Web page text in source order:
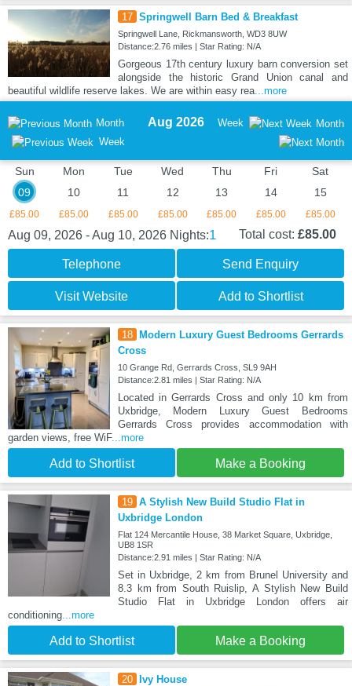
17 Springwell Barn Bed & Breakfast
Springwell Lane, Rickmansworth, WD3 8UW
Distance:2.76 miles | Star Rating: N/A
Gorgeous 17th century luxury barn conversion set
alongside the historic Grand Union canal and
beautiful wildlife reserve lakes. We are within easy rea ...more
Month
Week
Aug 2026 Week Month
Sun
09
£85.00
Mon
10
£85.00
Tue
11
£85.00
Wed
12
£85.00
Thu
13
£85.00
Fri
14
£85.00
Sat
15
£85.00
Aug 09, 2026 - Aug 10, 2026 Nights:1 Total cost: £85.00
Telephone Send Enquiry
Visit Website Add to Shortlist
18
Modern Luxury Guest Bedrooms Gerrards
Cross
10 Grange Rd, Gerrards Cross, SL9 9AH
Distance:2.81 miles | Star Rating: N/A
Located in Gerrards Cross and only 10 km from
Uxbridge, Modern Luxury Guest Bedrooms
Gerrards Cross provides accommodation with
garden views, free WiF...more
Add to Shortlist Make a Booking
19 A Stylish New Build Studio Flat in
Uxbridge London
Flat 124 Mercantile House, 38 Market Square, Uxbridge,
UB8 1SR
Distance:2.91 miles | Star Rating: N/A
Set in Uxbridge, 2 km from Brunel University and
8.3 km from South Ruislip, A Stylish New Build
Studio Flat in Uxbridge London offers air
conditioning ...more
Add to Shortlist Make a Booking
20 Ivy House